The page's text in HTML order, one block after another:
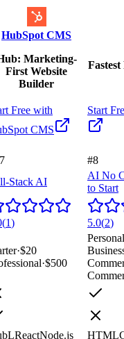
HubSpot CMS
Marketing-
First Website
Builder
Free with
CMS
Start
#8
Stack AI
AI No
to Start
(1) 5.0(2)
·$20
·$500
Personal
ReactNode.js HTML